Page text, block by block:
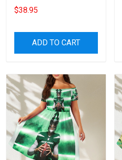
Short Sleeved Dress
$38.95
ADD TO CART